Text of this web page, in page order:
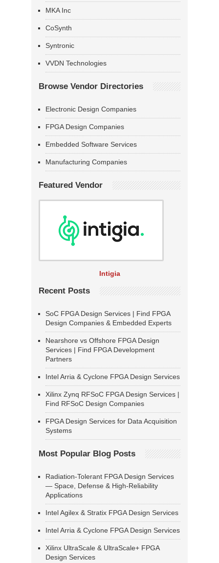
MKA Inc
CoSynth
Syntronic
VVDN Technologies
Browse Vendor Directories
Electronic Design Companies
FPGA Design Companies
Embedded Software Services
Manufacturing Companies
Featured Vendor
Intigia
Recent Posts
SoC FPGA Design Services | Find FPGA
Design Companies & Embedded Experts
Nearshore vs Offshore FPGA Design
Services | Find FPGA Development
Partners
Intel Arria & Cyclone FPGA Design Services
Xilinx Zynq RFSoC FPGA Design Services |
Find RFSoC Design Companies
FPGA Design Services for Data Acquisition
Systems
Most Popular Blog Posts
Radiation-Tolerant FPGA Design Services
— Space, Defense & High-Reliability
Applications
Intel Agilex & Stratix FPGA Design Services
Intel Arria & Cyclone FPGA Design Services
Xilinx UltraScale & UltraScale+ FPGA
Design Services